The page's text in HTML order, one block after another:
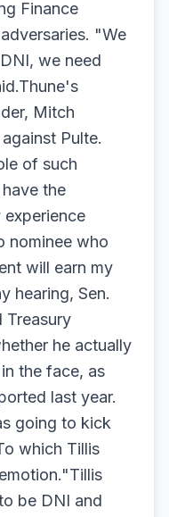
Finance
"We
we need
Mitch
Pulte.
of such
the
experience
nominee who
will earn my
hearing, Sen.
Treasury
he actually
the face, as
last year.
going to kick
which Tillis
be DNI and